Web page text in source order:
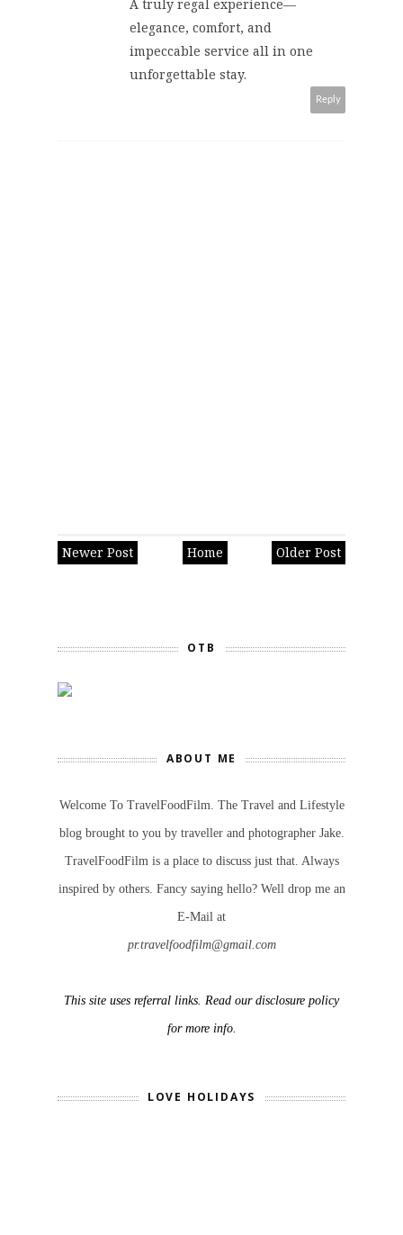
A truly regal experience—
elegance, comfort, and
impeccable service all in one
unforgettable stay.
Reply
Newer Post Older Post
Home
OTB
ABOUT ME
Welcome To TravelFoodFilm. The Travel and Lifestyle
blog brought to you by traveller and photographer Jake.
TravelFoodFilm is a place to discuss just that. Always
inspired by others. Fancy saying hello? Well drop me an
E-Mail at
pr.travelfoodfilm@gmail.com
This site uses referral links. Read our disclosure policy
for more info.
LOVE HOLIDAYS